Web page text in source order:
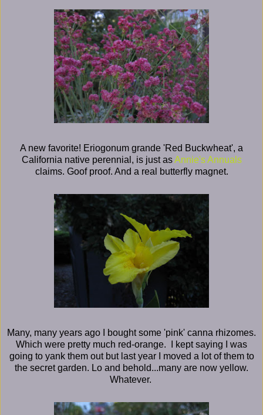
A new favorite! Eriogonum grande 'Red Buckwheat', a
California native perennial, is just asAnnie's Annuals
claims. Goof proof. And a real butterfly magnet.
Many, many years ago I bought some 'pink' canna rhizomes.
Which were pretty much red-orange. I kept saying I was
going to yank them out but last year I moved a lot of them to
the secret garden. Lo and behold...many are now yellow.
Whatever.